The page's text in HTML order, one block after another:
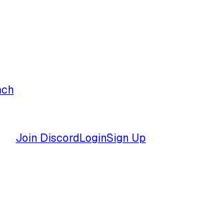
Join DiscordLoginSign Up